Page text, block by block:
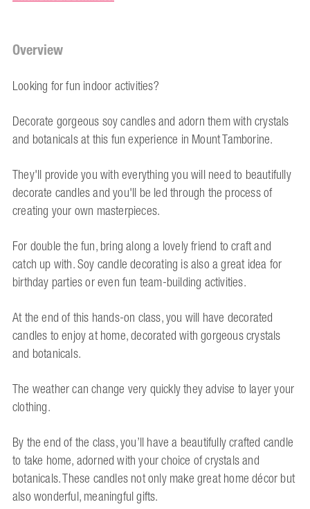
Overview
Looking for fun indoor activities?
Decorate gorgeous soy candles and adorn them with crystals
and botanicals at this fun experience in Mount Tamborine.
They'll provide you with everything you will need to beautifully
decorate candles and you'll be led through the process of
creating your own masterpieces.
For double the fun, bring along a lovely friend to craft and
catch up with. Soy candle decorating is also a great idea for
birthday parties or even fun team-building activities.
At the end of this hands-on class, you will have decorated
candles to enjoy at home, decorated with gorgeous crystals
and botanicals.
The weather can change very quickly they advise to layer your
clothing.
By the end of the class, you’ll have a beautifully crafted candle
to take home, adorned with your choice of crystals and
botanicals. These candles not only make great home décor but
also wonderful, meaningful gifts.